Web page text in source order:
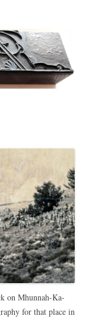
Library
on Mhunnah-Ka-
for that place in